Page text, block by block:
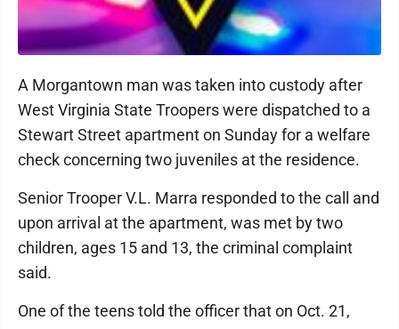
A Morgantown man was taken into custody after
West Virginia State Troopers were dispatched to a
Stewart Street apartment on Sunday for a welfare
check concerning two juveniles at the residence.
Senior Trooper V.L. Marra responded to the call and
upon arrival at the apartment, was met by two
children, ages 15 and 13, the criminal complaint
said.
One of the teens told the officer that on Oct. 21,